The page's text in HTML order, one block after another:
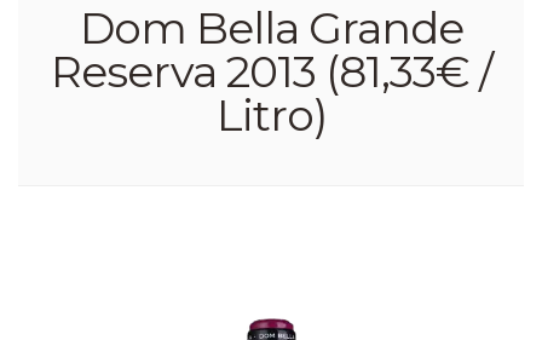
Dom Bella Grande
Reserva 2013 (81,33€ /
Litro)